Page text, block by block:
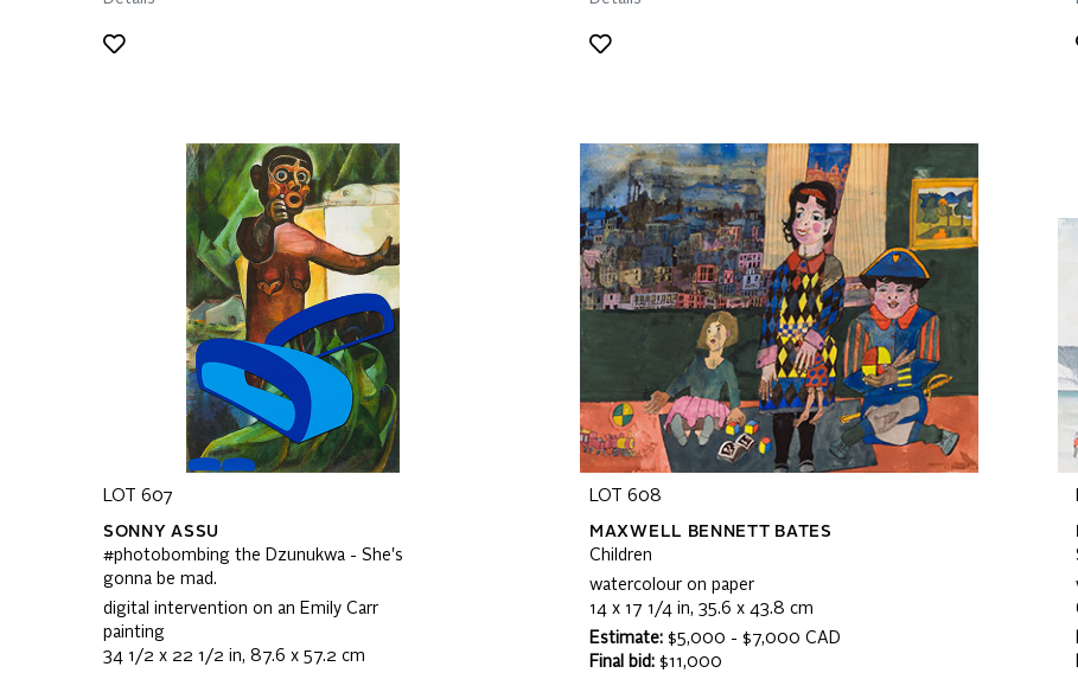
LOT 607
SONNY ASSU
#photobombing the Dzunukwa - She's
gonna be mad.
digital intervention on an Emily Carr
painting
34 1/2 x 22 1/2 in, 87.6 x 57.2 cm
LOT 608
MAXWELL BENNETT BATES
Children
watercolour on paper
14 x 17 1/4 in, 35.6 x 43.8 cm
Estimate: $5,000 - $7,000 CAD
Final bid: $11,000